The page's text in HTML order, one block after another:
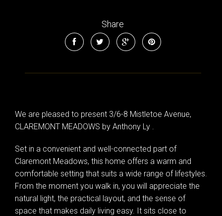
Share
We are pleased to present 3/6-8 Mistletoe Avenue,
CLAREMONT MEADOWS by Anthony Ly .
Set in a convenient and well-connected part of
Claremont Meadows, this home offers a warm and
comfortable setting that suits a wide range of lifestyles.
From the moment you walk in, you will appreciate the
natural light, the practical layout, and the sense of
space that makes daily living easy. It sits close to